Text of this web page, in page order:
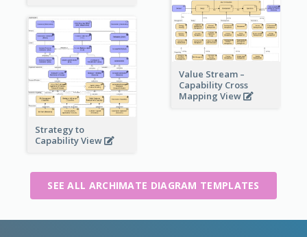
Value Stream –
Capability Cross
Mapping View
Strategy to
Capability View
SEE ALL ARCHIMATE DIAGRAM TEMPLATES